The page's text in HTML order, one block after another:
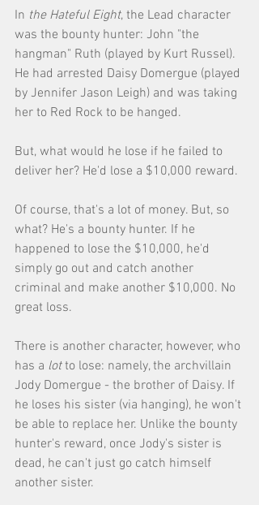
In the Hateful Eight, the Lead character
was the bounty hunter: John "the
hangman" Ruth (played by Kurt Russel).
He had arrested Daisy Domergue (played
by Jennifer Jason Leigh) and was taking
her to Red Rock to be hanged.
But, what would he lose if he failed to
deliver her? He'd lose a $10,000 reward.
Of course, that's a lot of money. But, so
what? He's a bounty hunter. If he
happened to lose the $10,000, he'd
simply go out and catch another
criminal and make another $10,000. No
great loss.
There is another character, however, who
has a lot to lose: namely, the archvillain
Jody Domergue - the brother of Daisy. If
he loses his sister (via hanging), he won't
be able to replace her. Unlike the bounty
hunter's reward, once Jody's sister is
dead, he can't just go catch himself
another sister.